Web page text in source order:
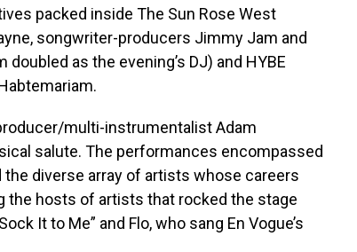
packed inside The Sun Rose West
songwriter-producers Jimmy Jam and
as the evening’s DJ) and HYBE
multi-instrumentalist Adam
salute. The performances encompassed
the diverse array of artists whose careers
the hosts of artists that rocked the stage
It to Me” and Flo, who sang En Vogue’s